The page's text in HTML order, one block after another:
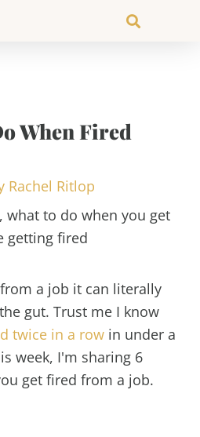
When Fired
Rachel Ritlop
a job it can literally
gut. Trust me I know
twice in a rowin under a
week, I'm sharing 6
get fired from a job.